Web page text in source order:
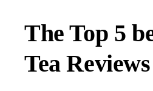
The Top 5
Tea Reviews